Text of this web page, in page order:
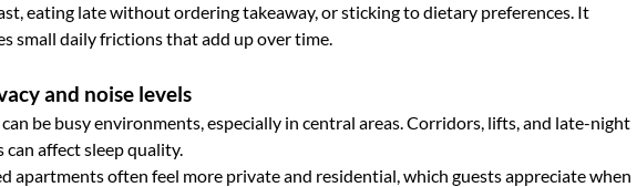
eating late without ordering takeaway, or sticking to dietary preferences. It
small daily frictions that add up over time.
and noise levels
be busy environments, especially in central areas. Corridors, lifts, and late-night
can affect sleep quality.
apartments often feel more private and residential, which guests appreciate when